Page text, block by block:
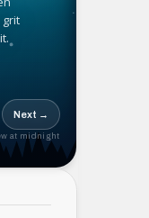
Next →
at midnight